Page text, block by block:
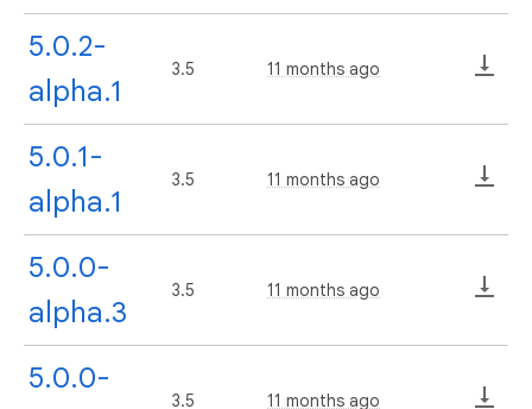
5.0.2-
alpha.1
3.5 11 months ago
5.0.1-
alpha.1
3.5 11 months ago
5.0.0-
alpha.3
3.5 11 months ago
5.0.0-
3.5 11 months ago